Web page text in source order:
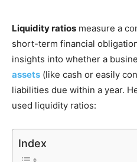
Liquidity ratios measure a
short-term financial
insights into whether a
assets (like cash or easily
liabilities due within a year.
used liquidity ratios:
Index